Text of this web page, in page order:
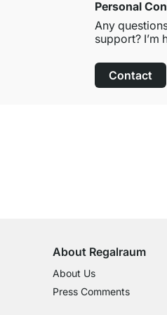
Personal
Any
support? I’m
Contact
About Regalraum
About Us
Press Comments